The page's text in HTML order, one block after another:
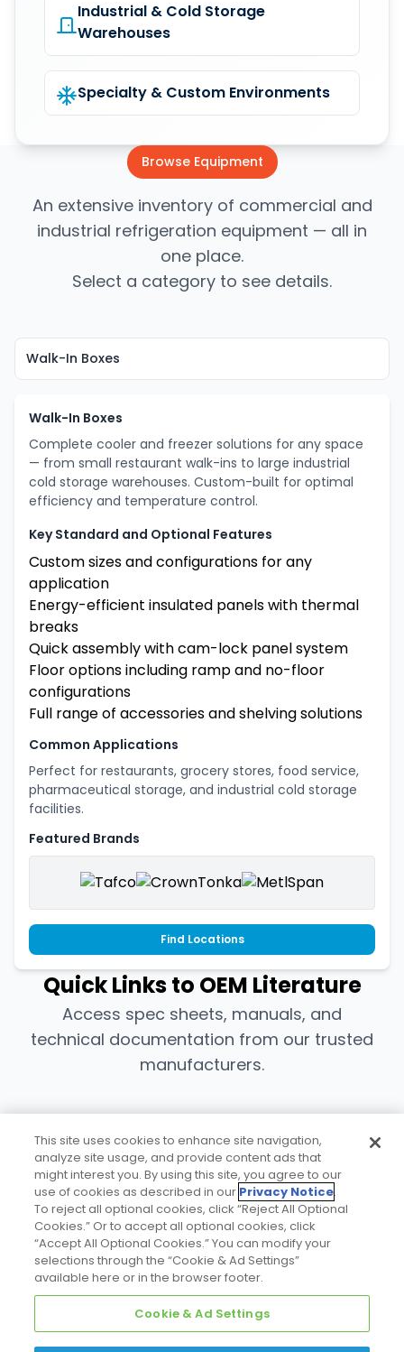
Industrial & Cold Storage
Warehouses
Specialty & Custom Environments
Browse Equipment
An extensive inventory of commercial and
industrial refrigeration equipment — all in
one place.
Select a category to see details.
Walk-In Boxes
Complete cooler and freezer solutions for any space
— from small restaurant walk-ins to large industrial
cold storage warehouses. Custom-built for optimal
efficiency and temperature control.
Key Standard and Optional Features
Custom sizes and configurations for any
application
Energy-efficient insulated panels with thermal
breaks
Quick assembly with cam-lock panel system
Floor options including ramp and no-floor
configurations
Full range of accessories and shelving solutions
Common Applications
Perfect for restaurants, grocery stores, food service,
pharmaceutical storage, and industrial cold storage
facilities.
Featured Brands
Find Locations
Quick Links to OEM Literature
Access spec sheets, manuals, and
technical documentation from our trusted
manufacturers.
Bohn/Heatcraft
Download
Copeland™
This site uses cookies to enhance site navigation,
analyze site usage, and provide content ads that
might interest you. By using this site, you agree to our
use of cookies as described in our Privacy Notice.
To reject all optional cookies, click “Reject All Optional
Cookies.” Or to accept all optional cookies, click
“Accept All Optional Cookies.” You can modify your
selections through the “Cookie & Ad Settings”
available here or in the browser footer.
Cookie & Ad Settings